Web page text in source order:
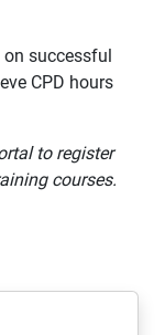
successful
CPD hours
to register
courses.